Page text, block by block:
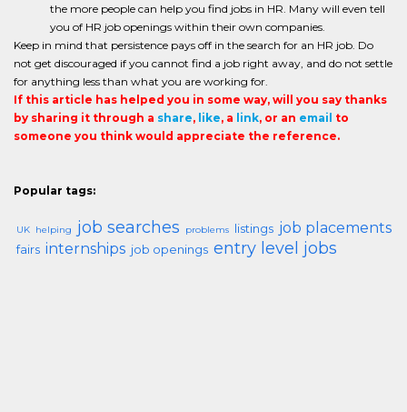
the more people can help you find jobs in HR. Many will even tell
you of HR job openings within their own companies.
Keep in mind that persistence pays off in the search for an HR job. Do
not get discouraged if you cannot find a job right away, and do not settle
for anything less than what you are working for.
If this article has helped you in some way, will you say thanks
by sharing it through a share, like, a link, or an email to
someone you think would appreciate the reference.
Popular tags:
UK helping job searches problems listings job placements
fairs internships job openings entry level jobs